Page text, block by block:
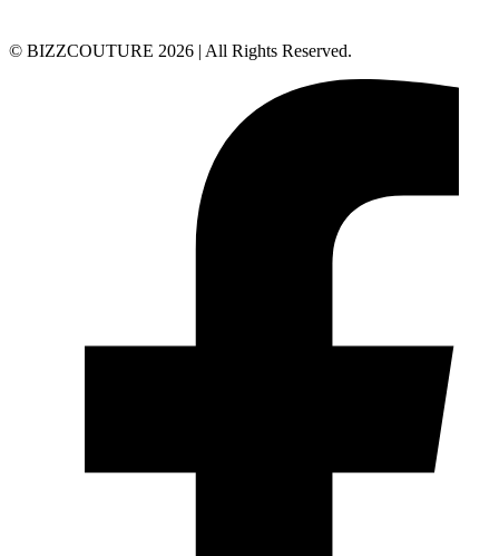
© BIZZCOUTURE 2026 | All Rights Reserved.